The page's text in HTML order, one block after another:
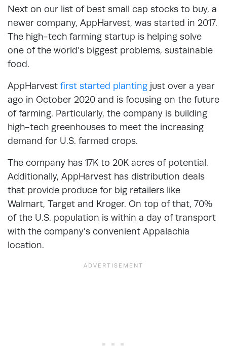
Next on our list of best small cap stocks to buy, a
newer company, AppHarvest, was started in 2017.
The high-tech farming startup is helping solve
one of the world’s biggest problems, sustainable
food.
AppHarvest first started planting just over a year
ago in October 2020 and is focusing on the future
of farming. Particularly, the company is building
high-tech greenhouses to meet the increasing
demand for U.S. farmed crops.
The company has 17K to 20K acres of potential.
Additionally, AppHarvest has distribution deals
that provide produce for big retailers like
Walmart, Target and Kroger. On top of that, 70%
of the U.S. population is within a day of transport
with the company’s convenient Appalachia
location.